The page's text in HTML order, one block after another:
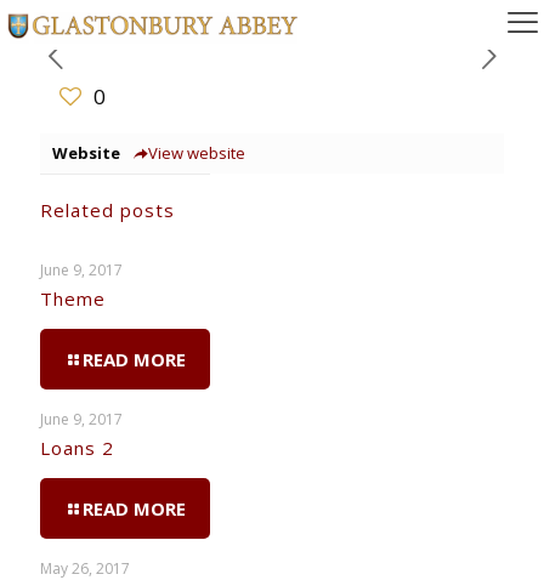
0
Website View website
Related posts
June 9, 2017
Theme
READ MORE
June 9, 2017
Loans 2
READ MORE
May 26, 2017